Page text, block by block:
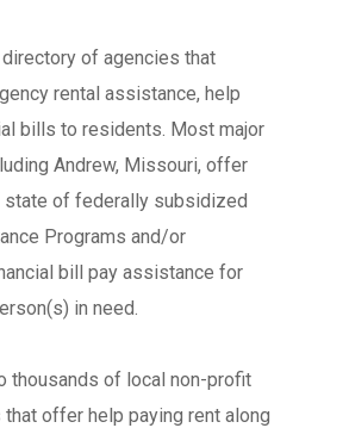
of agencies that
rental assistance, help
bills to residents. Most major
Andrew, Missouri, offer
of federally subsidized
Programs and/or
bill pay assistance for
in need.
thousands of local non-profit
offer help paying rent along